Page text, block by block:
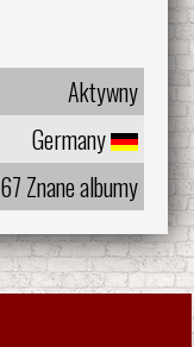
Aktywny
Germany
67 Znane albumy